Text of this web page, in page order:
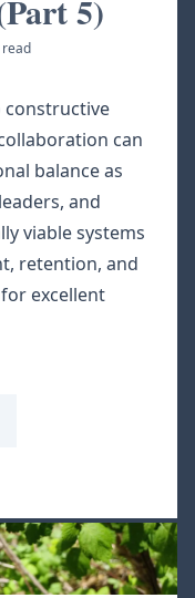
5)
constructive
can
balance as
and
viable systems
retention, and
excellent